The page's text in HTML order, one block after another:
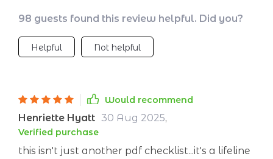
98 guests found this review helpful. Did you?
Helpful Not helpful
Would recommend
Henriette Hyatt 30 Aug 2025,
Verified purchase
this isn't just another pdf checklist...it's a lifeline